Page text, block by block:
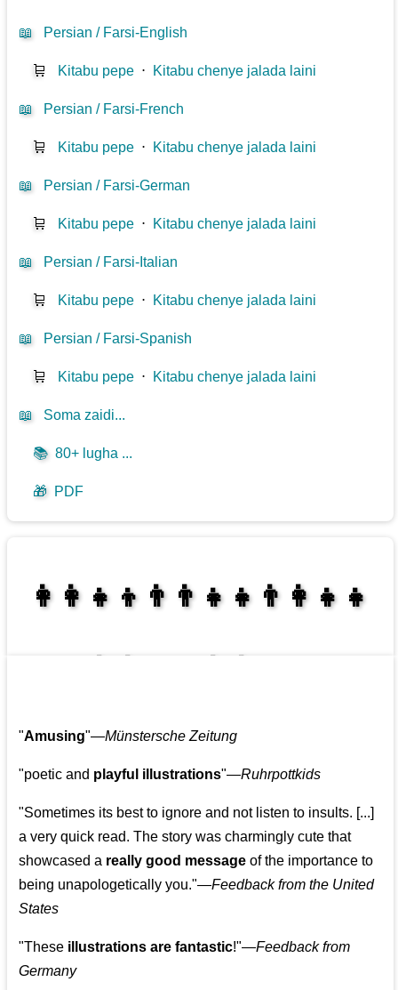
📖 Persian / Farsi-English
🛒 Kitabu pepe ⋅ Kitabu chenye jalada laini
📖 Persian / Farsi-French
🛒 Kitabu pepe ⋅ Kitabu chenye jalada laini
📖 Persian / Farsi-German
🛒 Kitabu pepe ⋅ Kitabu chenye jalada laini
📖 Persian / Farsi-Italian
🛒 Kitabu pepe ⋅ Kitabu chenye jalada laini
📖 Persian / Farsi-Spanish
🛒 Kitabu pepe ⋅ Kitabu chenye jalada laini
📖 Soma zaidi...
📚 80+ lugha ...
🎁 PDF
👩‍👩‍👧‍👦👨‍👨‍👧‍👧👨‍👩‍👧‍👧
"Amusing"—Münstersche Zeitung
"poetic and playful illustrations"—Ruhrpottkids
"Sometimes its best to ignore and not listen to insults. [...]
a very quick read. The story was charmingly cute that
showcased a really good message of the importance to
being unapologetically you."—Feedback from the United
States
"These illustrations are fantastic!"—Feedback from
Germany